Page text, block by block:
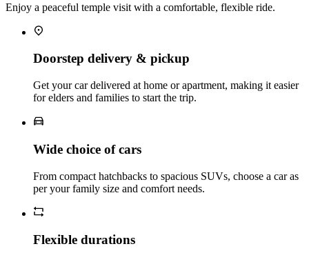
Enjoy a peaceful temple visit with a comfortable, flexible ride.
Doorstep delivery & pickup
Get your car delivered at home or apartment, making it easier
for elders and families to start the trip.
Wide choice of cars
From compact hatchbacks to spacious SUVs, choose a car as
per your family size and comfort needs.
Flexible durations